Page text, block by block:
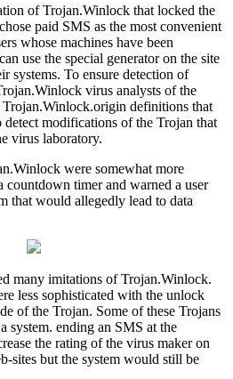
of Trojan.Winlock that locked the
paid SMS as the most convenient
whose machines have been
use the special generator on the site
systems. To ensure detection of
virus analysts of the
Trojan.Winlock.origin definitions that
modifications of the Trojan that
virus laboratory.
were somewhat more
timer and warned a user
that would allegedly lead to data
many imitations of Trojan.Winlock.
less sophisticated with the unlock
of the Trojan. Some of these Trojans
system. ending an SMS at the
the rating of the virus maker on
sites but the system would still be